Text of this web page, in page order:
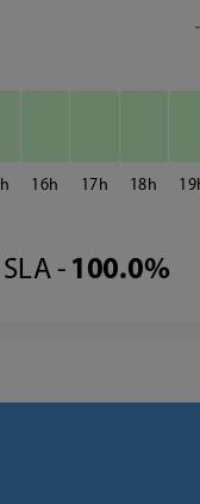
16 17 18 19
SLA - 100.0%